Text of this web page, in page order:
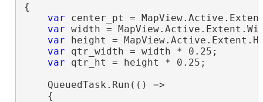
{
var center_pt =
var width =
var height =
var qtr_width = width * 0.25;
var qtr_ht = height * 0.25;
    QueuedTask.Run(() =>
    {